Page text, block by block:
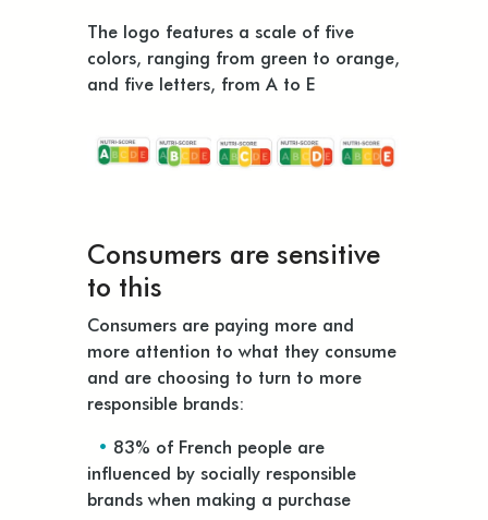
The logo features a scale of five
colors, ranging from green to orange,
and five letters, from A to E
Consumers are sensitive
to this
Consumers are paying more and
more attention to what they consume
and are choosing to turn to more
responsible brands:
• 83% of French people are
influenced by socially responsible
brands when making a purchase